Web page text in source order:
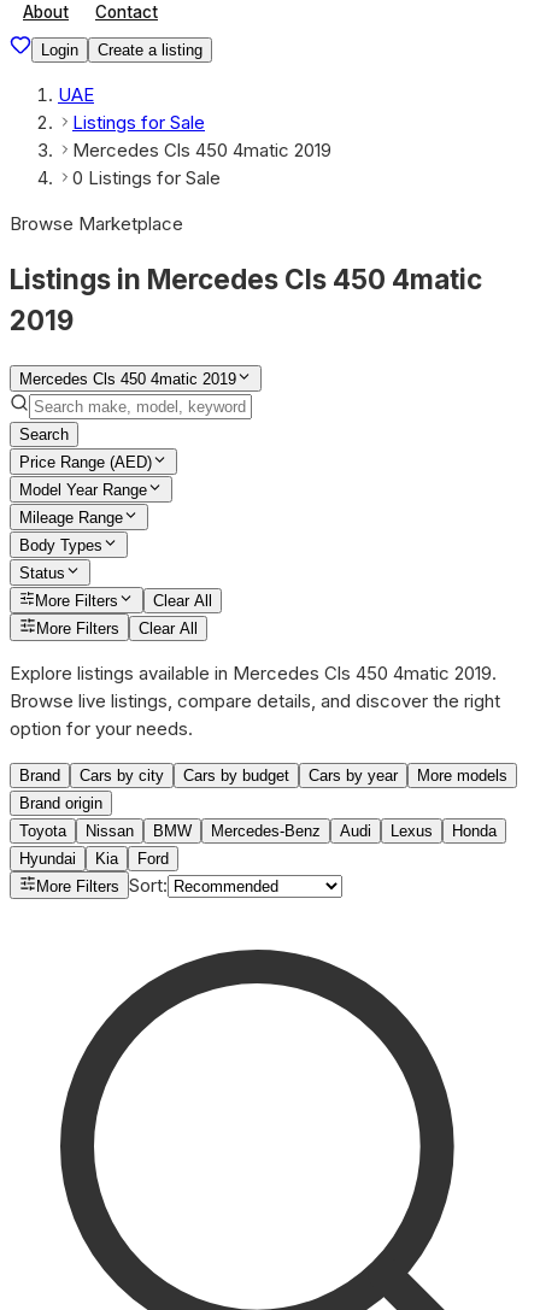
About Contact
Login Create a listing
UAE
Listings for Sale
Mercedes Cls 450 4matic 2019
0 Listings for Sale
Browse Marketplace
Listings in Mercedes Cls 450 4matic
2019
Mercedes Cls 450 4matic 2019
Search
Price Range (AED)
Model Year Range
Mileage Range
Body Types
Status
More Filters
Clear All
More Filters
Clear All
Explore listings available in Mercedes Cls 450 4matic 2019.
Browse live listings, compare details, and discover the right
option for your needs.
Brand Cars by city Cars by budget Cars by year
More models
Brand origin
Toyota
Nissan BMW Mercedes-Benz Audi Lexus
Honda
Hyundai
Kia
Ford
More Filters Sort: